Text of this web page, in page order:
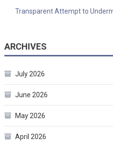
Transparent Attempt to
ARCHIVES
July 2026
June 2026
May 2026
April 2026